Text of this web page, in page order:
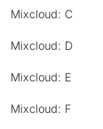
Mixcloud: C
Mixcloud: D
Mixcloud: E
Mixcloud: F